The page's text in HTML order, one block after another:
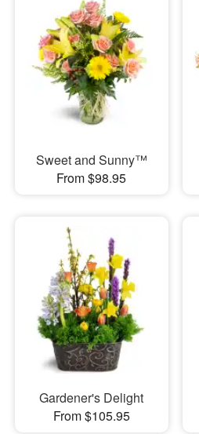
Sweet and Sunny™
From $98.95
Gardener's Delight
From $105.95